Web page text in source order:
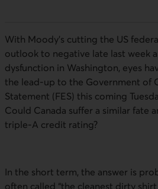
With Moody’s cutting the US
outlook to negative late last week
dysfunction in Washington, eyes
the lead-up to the Government of
Statement (FES) this coming
Could Canada suffer a similar fate
triple-A credit rating?
In the short term, the answer is
often called “the cleanest dirty